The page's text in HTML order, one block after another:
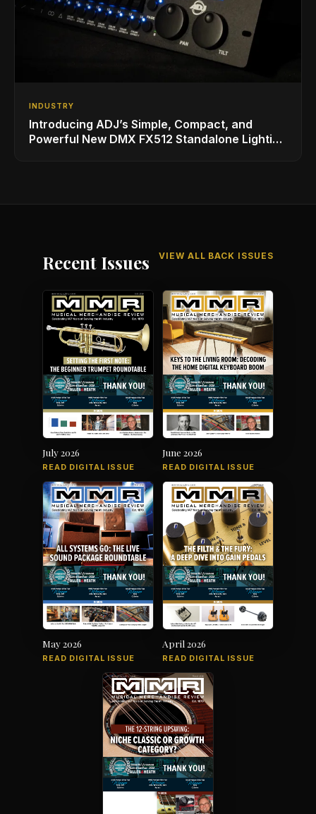
INDUSTRY
Introducing ADJ’s Simple, Compact, and
Powerful New DMX FX512 Standalone Lighting
Recent Issues VIEW ALL BACK ISSUES
July 2026
READ DIGITAL ISSUE
June 2026
READ DIGITAL ISSUE
May 2026
READ DIGITAL ISSUE
April 2026
READ DIGITAL ISSUE